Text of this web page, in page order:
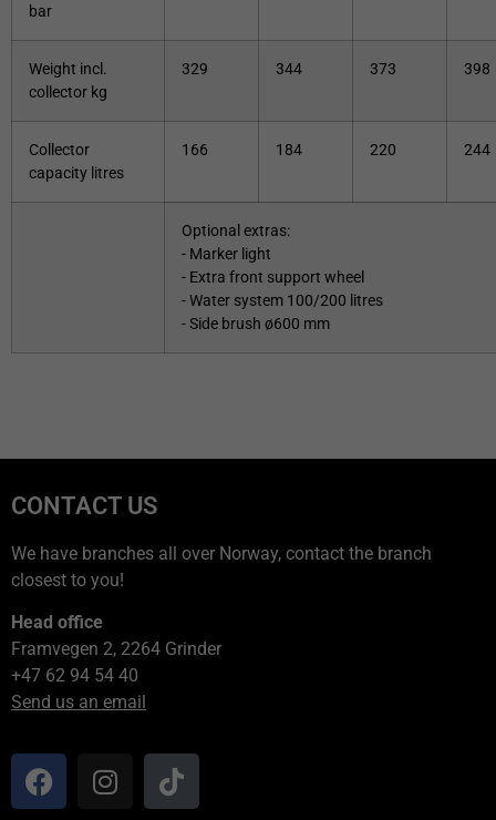
bar
Weight incl.
collector kg
329 344 373 398
Collector
capacity litres
166 184 220 244
Optional extras:
- Marker light
- Extra front support wheel
- Water system 100/200 litres
- Side brush ø600 mm
CONTACT US
We have branches all over Norway, contact the branch
closest to you!
Head office
Framvegen 2, 2264 Grinder
+47 62 94 54 40
Send us an email